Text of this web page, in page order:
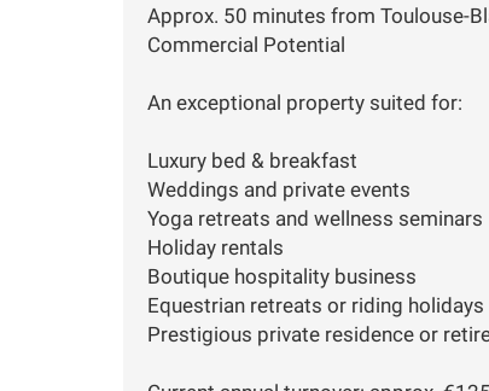
Approx. 50 minutes from Toulouse-
Commercial Potential
An exceptional property suited for:
Luxury bed & breakfast
Weddings and private events
Yoga retreats and wellness seminars
Holiday rentals
Boutique hospitality business
Equestrian retreats or riding holidays
Prestigious private residence or